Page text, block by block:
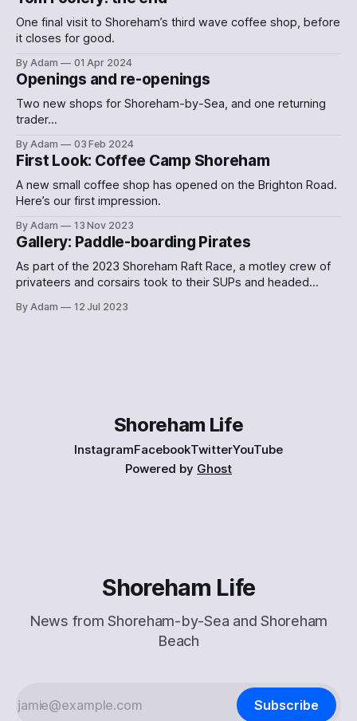
One final visit to Shoreham’s third wave coffee shop, before
it closes for good.
By Adam 01 Apr 2024
Openings and re-openings
Two new shops for Shoreham-by-Sea, and one returning
trader…
By Adam 03 Feb 2024
First Look: Coffee Camp Shoreham
A new small coffee shop has opened on the Brighton Road.
Here’s our first impression.
By Adam 13 Nov 2023
Gallery: Paddle-boarding Pirates
As part of the 2023 Shoreham Raft Race, a motley crew of
privateers and corsairs took to their SUPs and headed
By Adam 12 Jul 2023
Shoreham Life
InstagramFacebookTwitterYouTube
Powered by Ghost
Shoreham Life
News from Shoreham-by-Sea and Shoreham
Beach
Subscribe